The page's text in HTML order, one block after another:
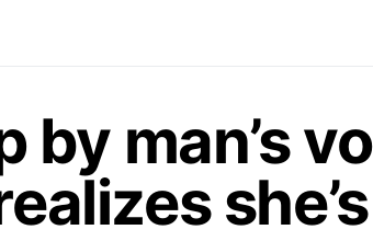
by man’s